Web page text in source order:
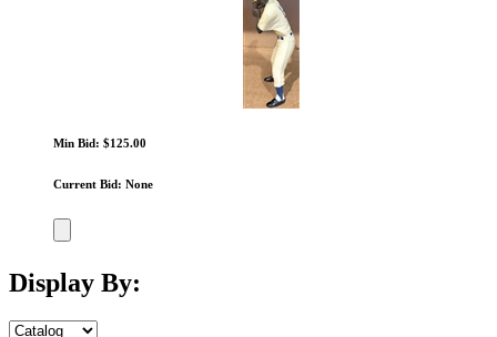
Min Bid: $125.00
Current Bid: None
Display By: